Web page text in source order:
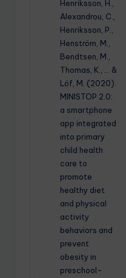
Henriksson, H.,
Alexandrou, C.,
Henriksson, P.,
Henström, M.,
Bendtsen, M.,
Thomas, K., … &
Löf, M. (2020).
MINISTOP 2.0:
a smartphone
app integrated
into primary
child health
care to
promote
healthy diet
and physical
activity
behaviors and
prevent
obesity in
preschool-